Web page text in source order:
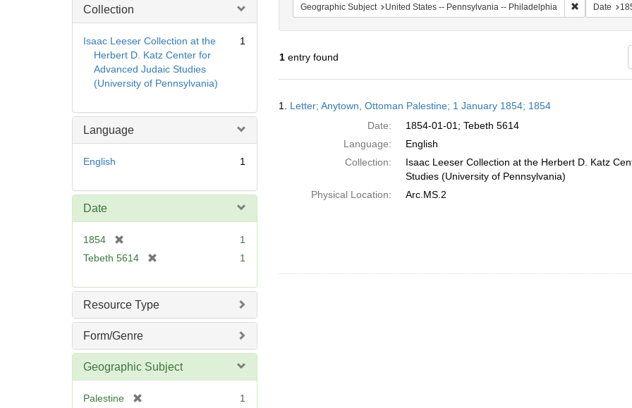
Collection
Isaac Leeser Collection at the
Herbert D. Katz Center for
Advanced Judaic Studies
(University of Pennsylvania)
1
Language
English 1
Date
1854
r
o
v
e
]
1
Tebeth 5614
e
]
1
Resource Type
Form/Genre
Geographic Subject
Palestine 1
Geographic Subject United States -- Pennsylvania -- Philadelphia Remove
Date
1entry found
Results
1. Letter; Anytown, Ottoman Palestine; 1 January 1854; 1854
Date:
1854-01-01; Tebeth 5614
Language:
English
Collection:
Isaac Leeser Collection at the Herbert D. Katz
Studies (University of Pennsylvania)
Physical Location:
Arc.MS.2